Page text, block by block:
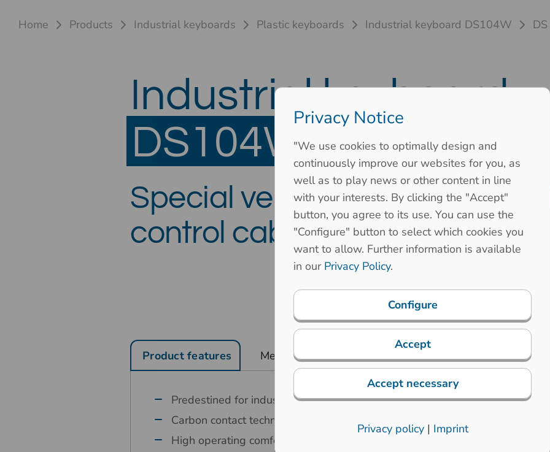
Home Products Industrial keyboards Plastic keyboards Industrial keyboard DS104W
Industrial keyboard
DS104W 19Zoll 6HE
Special version for installation
control cabinets
Product features Mechanical properties Electronic specifications
Predestined for industrial applications in the harshest environments
Carbon contact technology
High operating comfort thanks to our specially developed long-stroke keys
Privacy Notice
"We use cookies to optimally design and
continuously improve our websites for you, as
well as to play news or other content in line
with your interests. By clicking the "Accept"
button, you agree to its use. You can use the
"Configure" button to select which cookies you
want to allow. Further information is available
in our Privacy Policy.
Configure
Accept
Accept necessary
Privacy policy| Imprint